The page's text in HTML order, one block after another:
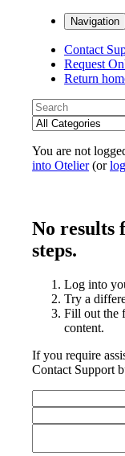
Navigation
Contact
Request
Return
You are not
into Otelier(or
No results
steps.
Log into
Try a
Fill out the
content.
If you require
Contact Support